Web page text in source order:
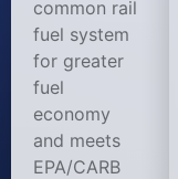
common rail
fuel system
for greater
fuel
economy
and meets
EPA/CARB